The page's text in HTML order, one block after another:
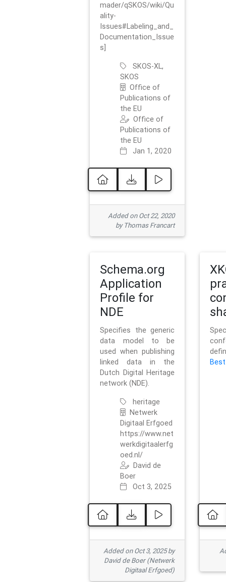
mader/qSKOS/wiki/Qu
ality-
Issues#Labeling_and_
Documentation_Issue
s]
SKOS-XL,
SKOS
Office of
Publications of
the EU
Office of
Publications of
the EU
Jan 1, 2020
Added on Oct 22, 2020
by Thomas Francart
Schema.org
Application
Profile for
NDE
Specifies the generic
data model to be
used when publishing
linked data in the
Dutch Digital Heritage
network (NDE).
heritage
Netwerk
Digitaal Erfgoed
https://www.net
werkdigitaalerfg
oed.nl/
David de
Boer
Oct 3, 2025
Added on Oct 3, 2025 by
David de Boer (Netwerk
Digitaal Erfgoed)